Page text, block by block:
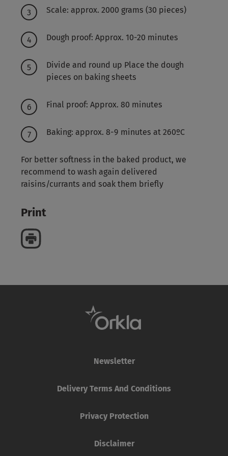
Scale: approx. 2000 grams (30 pieces)
Dough proof: Approx. 10-20 minutes
Divide and round up Place the dough
pieces on baking sheets
Final proof: Approx. 80 minutes
Baking: approx. 8-9 minutes at 260ºC
For better softness in the baked product, we
recommend to wash again delivered
raisins/currants and soak them briefly
Print
Newsletter
Delivery Terms And Conditions
Privacy Protection
Disclaimer